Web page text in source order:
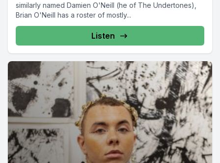
similarly named Damien O'Neill (he of The Undertones),
Brian O'Neill has a roster of mostly...
Listen